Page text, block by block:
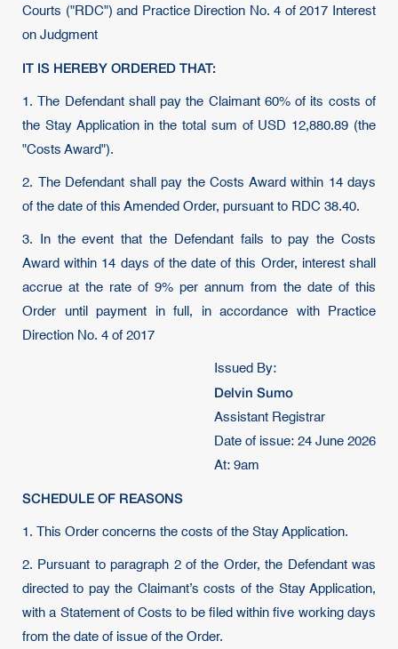
Courts ("RDC") and Practice Direction No. 4 of 2017 Interest
on Judgment
IT IS HEREBY ORDERED THAT:
1. The Defendant shall pay the Claimant 60% of its costs of
the Stay Application in the total sum of USD 12,880.89 (the
"Costs Award").
2. The Defendant shall pay the Costs Award within 14 days
of the date of this Amended Order, pursuant to RDC 38.40.
3. In the event that the Defendant fails to pay the Costs
Award within 14 days of the date of this Order, interest shall
accrue at the rate of 9% per annum from the date of this
Order until payment in full, in accordance with Practice
Direction No. 4 of 2017
Issued By:
Delvin Sumo
Assistant Registrar
Date of issue: 24 June 2026
At: 9am
SCHEDULE OF REASONS
1. This Order concerns the costs of the Stay Application.
2. Pursuant to paragraph 2 of the Order, the Defendant was
directed to pay the Claimant’s costs of the Stay Application,
with a Statement of Costs to be filed within five working days
from the date of issue of the Order.